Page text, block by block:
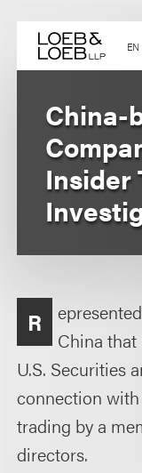
content EN
China-
Insider
R
China
U.S. Securities
connection
trading by a
directors.